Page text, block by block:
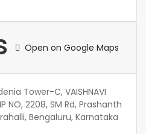
Open on Google Maps
Tower-C, VAISHNAVI
NO, 2208, SM Rd, Prashanth
Bengaluru, Karnataka